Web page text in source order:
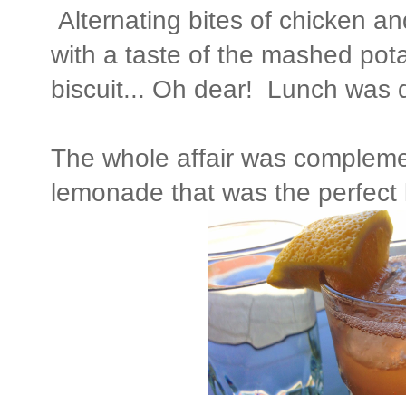
Alternating bites of chicken
with a taste of the mashed
biscuit... Oh dear! Lunch was
The whole affair was
lemonade that was the perfect